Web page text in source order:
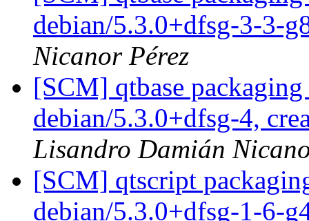
debian/5.3.0+dfsg-3-3-
Nicanor Pérez
[SCM] qtbase packaging
debian/5.3.0+dfsg-4,
Lisandro Damián
[SCM] qtscript
debian/5.3.0+dfsg-1-6-